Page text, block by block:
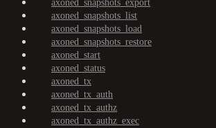
axoned_snapshots_export
axoned_snapshots_list
axoned_snapshots_load
axoned_snapshots_restore
axoned_start
axoned_status
axoned_tx
axoned_tx_auth
axoned_tx_authz
axoned_tx_authz_exec